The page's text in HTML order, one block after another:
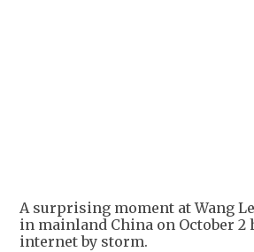
A surprising moment at Wang
in mainland China on October 2
internet by storm.